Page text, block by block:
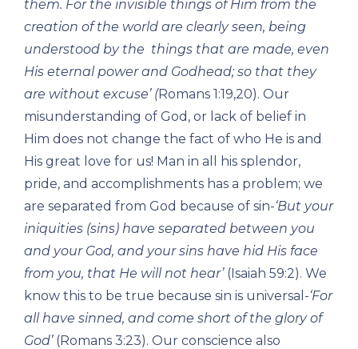
them. For the invisible things of Him from the
creation of the world are clearly seen, being
understood by the things that are made, even
His eternal power and Godhead; so that they
are without excuse’ (Romans 1:19,20). Our
misunderstanding of God, or lack of belief in
Him does not change the fact of who He is and
His great love for us! Man in all his splendor,
pride, and accomplishments has a problem; we
are separated from God because of sin-‘But your
iniquities (sins) have separated between you
and your God, and your sins have hid His face
from you, that He will not hear’ (Isaiah 59:2). We
know this to be true because sin is universal-‘For
all have sinned, and come short of the glory of
God’(Romans 3:23). Our conscience also